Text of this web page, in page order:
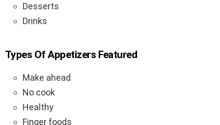
Desserts
Drinks
Types Of Appetizers Featured
Make ahead
No cook
Healthy
Finger foods